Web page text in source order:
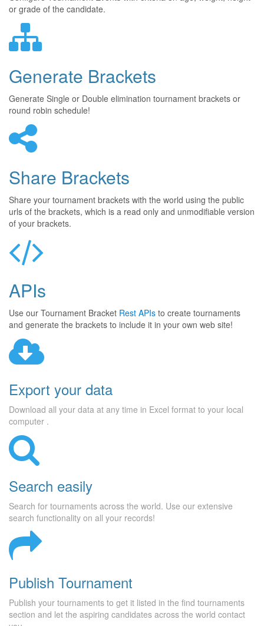
or grade of the candidate.
Generate Brackets
Generate Single or Double elimination tournament brackets or
round robin schedule!
Share Brackets
Share your tournament brackets with the world using the public
urls of the brackets, which is a read only and unmodifiable version
of your brackets.
APIs
Use our Tournament Bracket Rest APIs to create tournaments
and generate the brackets to include it in your own web site!
Export your data
Download all your data at any time in Excel format to your local
computer .
Search easily
Search for tournaments across the world. Use our extensive
search functionality on all your records!
Publish Tournament
Publish your tournaments to get it listed in the find tournaments
section and let the aspiring candidates across the world contact